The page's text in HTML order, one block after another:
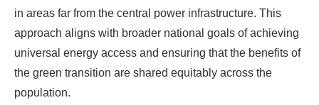
in areas far from the central power infrastructure. This
approach aligns with broader national goals of achieving
universal energy access and ensuring that the benefits of
the green transition are shared equitably across the
population.